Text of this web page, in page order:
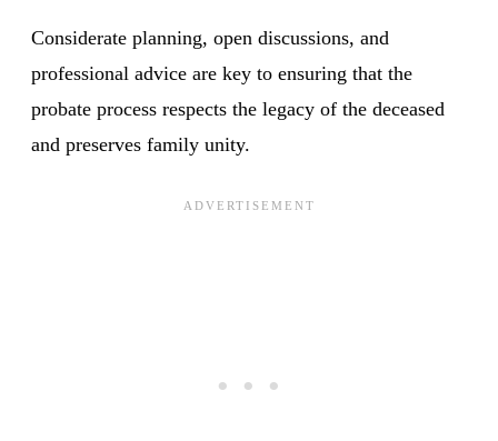
Considerate planning, open discussions, and
professional advice are key to ensuring that the
probate process respects the legacy of the deceased
and preserves family unity.